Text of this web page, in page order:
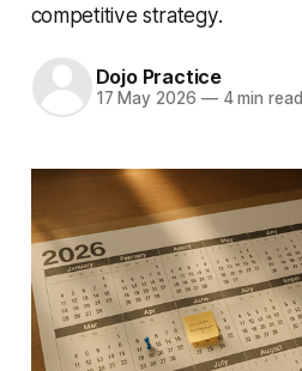
competitive strategy.
Dojo Practice
17 May 2026 —4 min read